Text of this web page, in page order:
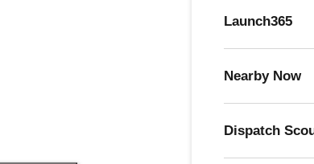
Launch365
Nearby Now
Dispatch